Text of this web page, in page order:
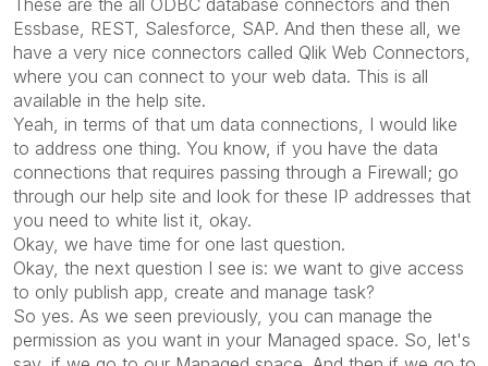
Essbase, REST, Salesforce, SAP. And then these all, we
have a very nice connectors called Qlik Web Connectors,
where you can connect to your web data. This is all
available in the help site.
Yeah, in terms of that um data connections, I would like
to address one thing. You know, if you have the data
connections that requires passing through a Firewall; go
through our help site and look for these IP addresses that
you need to white list it, okay.
Okay, we have time for one last question.
Okay, the next question I see is: we want to give access
to only publish app, create and manage task?
So yes. As we seen previously, you can manage the
permission as you want in your Managed space. So, let's